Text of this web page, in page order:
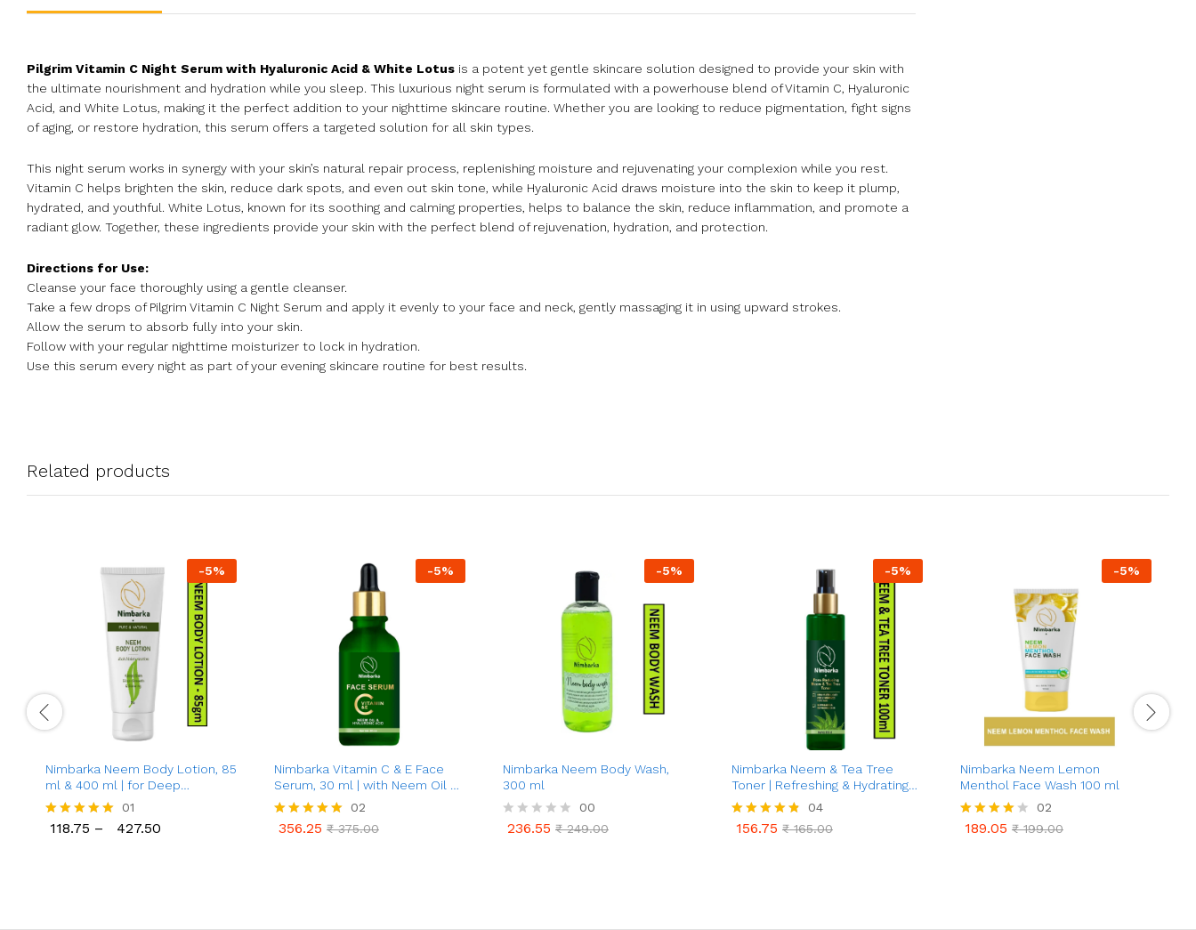
Pilgrim Vitamin C Night Serum with Hyaluronic Acid & White Lotus is a potent yet gentle skincare solution designed to provide your skin with
the ultimate nourishment and hydration while you sleep. This luxurious night serum is formulated with a powerhouse blend of Vitamin C, Hyaluronic
Acid, and White Lotus, making it the perfect addition to your nighttime skincare routine. Whether you are looking to reduce pigmentation, fight signs
of aging, or restore hydration, this serum offers a targeted solution for all skin types.
This night serum works in synergy with your skin’s natural repair process, replenishing moisture and rejuvenating your complexion while you rest.
Vitamin C helps brighten the skin, reduce dark spots, and even out skin tone, while Hyaluronic Acid draws moisture into the skin to keep it plump,
hydrated, and youthful. White Lotus, known for its soothing and calming properties, helps to balance the skin, reduce inflammation, and promote a
radiant glow. Together, these ingredients provide your skin with the perfect blend of rejuvenation, hydration, and protection.
Directions for Use:
Cleanse your face thoroughly using a gentle cleanser.
Take a few drops of Pilgrim Vitamin C Night Serum and apply it evenly to your face and neck, gently massaging it in using upward strokes.
Allow the serum to absorb fully into your skin.
Follow with your regular nighttime moisturizer to lock in hydration.
Use this serum every night as part of your evening skincare routine for best results.
Related products
-5%
Nimbarka Neem Body Lotion, 85
ml & 400 ml | for Deep
Moisturization | Keeps Skin
Silky-Smooth & Glowing | with
Pure Neem Extract & Vitamin E |
Rated
01
118.75 – 427.50
-5%
Nimbarka Vitamin C & E Face
Serum, 30 ml | with Neem Oil &
Hyaluronic Acid | Anti-Aging,
Brightening, Acne Treatment |
for All Skin Types
Rated
02
356.25 ₹375.00
-5%
Nimbarka Neem Body Wash,
300 ml
R
00
236.55 ₹249.00
-5%
Nimbarka Neem & Tea Tree
Toner | Refreshing & Hydrating
Toner for Clearer, Radiant Skin |
Acne & Oil Control | Natural Skin
Care | Deep Cleansing |
Rated
04
156.75 ₹165.00
-5%
Nimbarka Neem Lemon
Menthol Face Wash 100 ml
Rated
02
189.05 ₹199.00